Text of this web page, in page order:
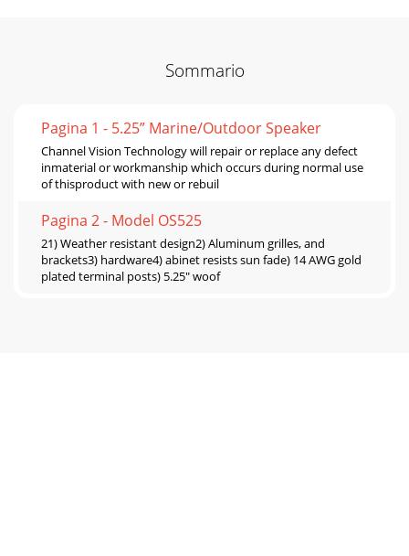
Sommario
Pagina 1 - 5.25” Marine/Outdoor Speaker
Channel Vision Technology will repair or replace any defect
inmaterial or workmanship which occurs during normal use
of thisproduct with new or rebuil
Pagina 2 - Model OS525
21) Weather resistant design2) Aluminum grilles, and
brackets3) hardware4) abinet resists sun fade) 14 AWG gold
plated terminal posts) 5.25" woof